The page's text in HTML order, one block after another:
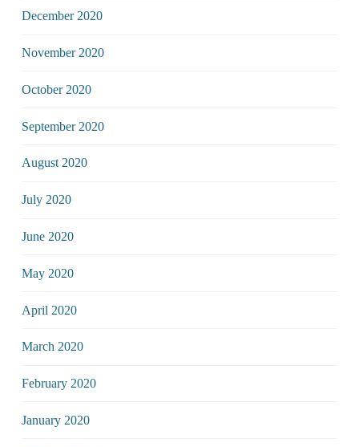
December 2020
November 2020
October 2020
September 2020
August 2020
July 2020
June 2020
May 2020
April 2020
March 2020
February 2020
January 2020